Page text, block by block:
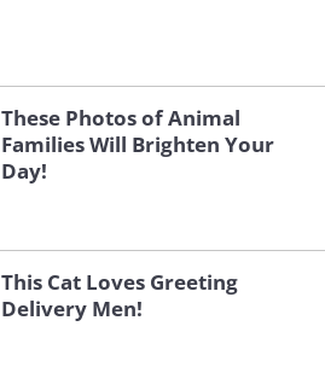
These Photos of Animal
Families Will Brighten Your
Day!
This Cat Loves Greeting
Delivery Men!